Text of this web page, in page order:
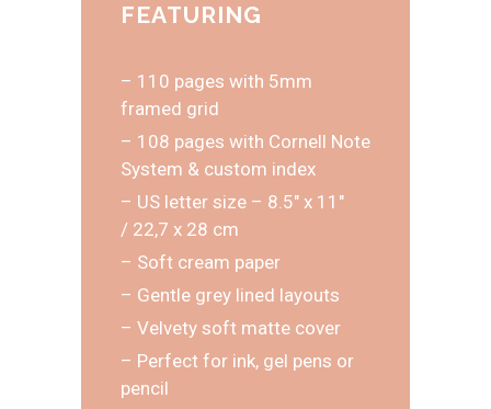
FEATURING
– 110 pages with 5mm
framed grid
– 108 pages with Cornell Note
System & custom index
– US letter size – 8.5″ x 11″
/ 22,7 x 28 cm
– Soft cream paper
– Gentle grey lined layouts
– Velvety soft matte cover
– Perfect for ink, gel pens or
pencil